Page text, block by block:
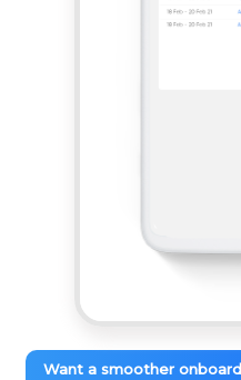
Want a smoother